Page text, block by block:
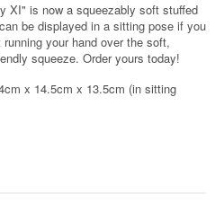
XI" is now a squeezably soft stuffed
be displayed in a sitting pose if you
your hand over the soft,
squeeze. Order yours today!
x 14.5cm x 13.5cm (in sitting